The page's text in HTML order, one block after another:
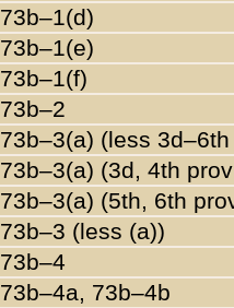
73b–1(d)
73b–1(e)
73b–1(f)
73b–2
73b–3(a) (less
73b–3(a) (3d, 4th
73b–3(a) (5th, 6th
73b–3 (less (a))
73b–4
73b–4a, 73b–4b